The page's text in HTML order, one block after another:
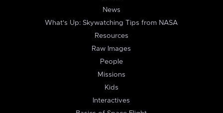
News
What's Up: Skywatching Tips from NASA
Resources
Raw Images
People
Missions
Kids
Interactives